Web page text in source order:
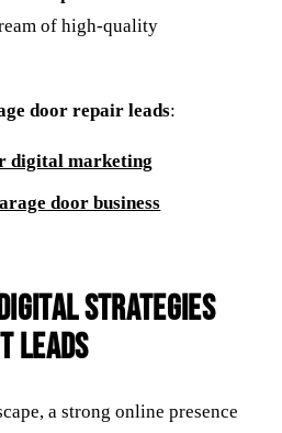
of high-quality
door repair leads:
digital marketing
door business
Strategies
Leads
a strong online presence